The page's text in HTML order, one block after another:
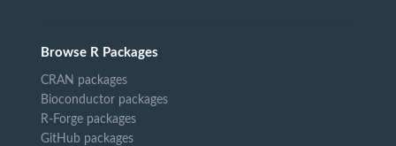
Browse R Packages
CRAN packages
Bioconductor packages
R-Forge packages
GitHub packages